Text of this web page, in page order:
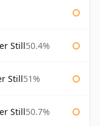
Still50.4%
Still51%
Still50.7%